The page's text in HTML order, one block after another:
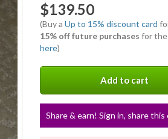
$139.50
(Buy a Up to 15% discount card
15% off future purchases for
here)
Add to cart
Share & earn! Sign in, share